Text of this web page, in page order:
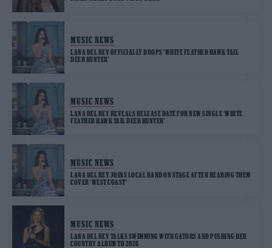
MUSIC NEWS
LANA DEL REY OFFICIALLY DROPS ‘WHITE FEATHER HAWK TAIL
DEER HUNTER’
MUSIC NEWS
LANA DEL REY REVEALS RELEASE DATE FOR NEW SINGLE ‘WHITE
FEATHER HAWK TAIL DEER HUNTER’
MUSIC NEWS
LANA DEL REY JOINS LOCAL BAND ON STAGE AFTER HEARING THEM
COVER ‘WEST COAST’
MUSIC NEWS
LANA DEL REY TALKS SWIMMING WITH GATORS AND PUSHING HER
COUNTRY ALBUM TO 2026